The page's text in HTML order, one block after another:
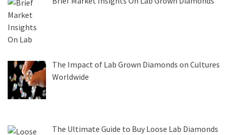
The Impact of Lab Grown Diamonds on Cultures
Worldwide
The Ultimate Guide to Buy Loose Lab Diamonds